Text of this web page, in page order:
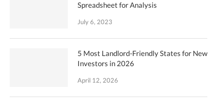
Spreadsheet for Analysis
July 6, 2023
5 Most Landlord-Friendly States for New
Investors in 2026
April 12, 2026